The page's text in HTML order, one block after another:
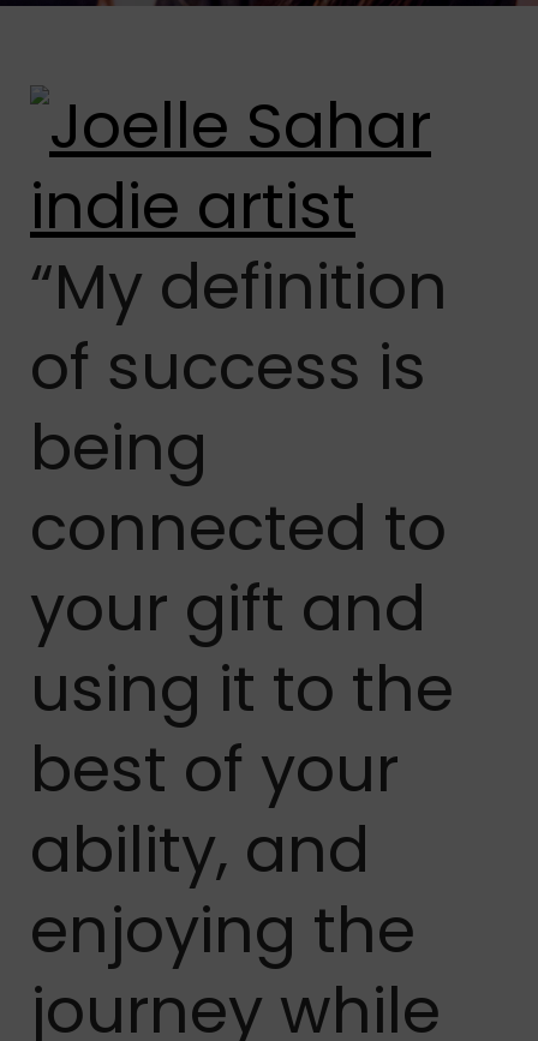
“My definition
of success is
being
connected to
your gift and
using it to the
best of your
ability, and
enjoying the
journey while